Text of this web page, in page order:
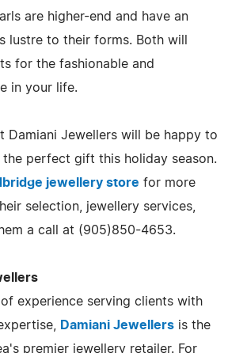
are higher-end and have an
lustre to their forms. Both will
for the fashionable and
in your life.
Damiani Jewellers will be happy to
the perfect gift this holiday season.
jewellery store for more
selection, jewellery services,
a call at (905)850-4653.
experience serving clients with
Damiani Jewellers is the
premier jewellery retailer. For